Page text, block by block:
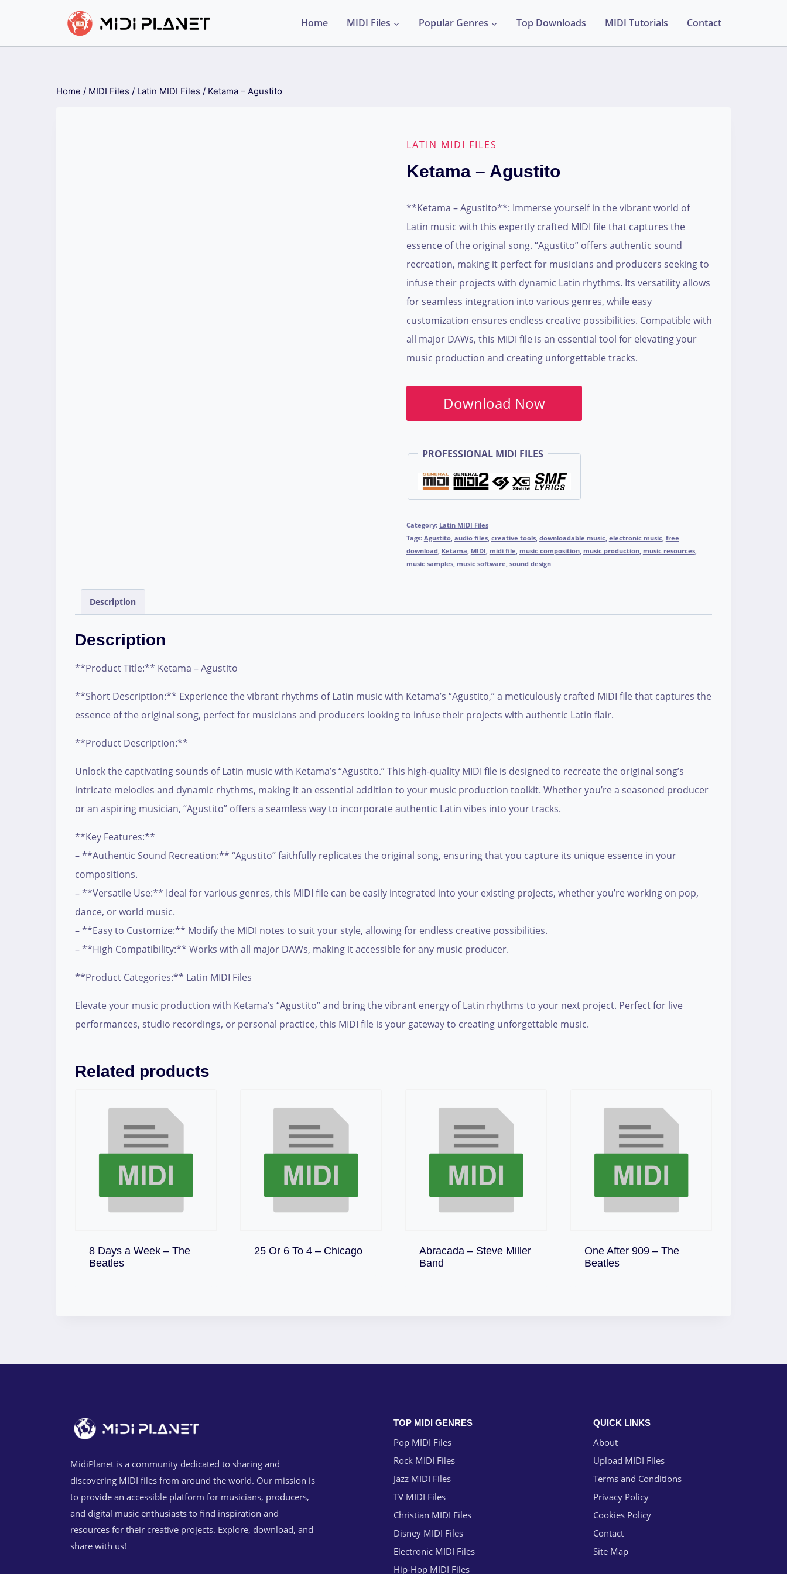
content
Home MIDI Files Popular Genres Top Downloads MIDI Tutorials Contact
Home / MIDI Files / Latin MIDI Files / Ketama – Agustito
LATIN MIDI FILES
Ketama – Agustito
**Ketama – Agustito**: Immerse yourself in the vibrant world of
Latin music with this expertly crafted MIDI file that captures the
essence of the original song. “Agustito” offers authentic sound
recreation, making it perfect for musicians and producers seeking to
infuse their projects with dynamic Latin rhythms. Its versatility allows
for seamless integration into various genres, while easy
customization ensures endless creative possibilities. Compatible with
all major DAWs, this MIDI file is an essential tool for elevating your
music production and creating unforgettable tracks.
Download Now
PROFESSIONAL MIDI FILES
Category: Latin MIDI Files
Tags: Agustito, audio files, creative tools, downloadable music electronic music free
download Ketama MIDI midi file music composition, music production, music resources,
music samples, music software sound design
Description
Description
**Product Title:** Ketama – Agustito
**Short Description:** Experience the vibrant rhythms of Latin music with Ketama’s “Agustito,” a meticulously crafted MIDI file that captures the
essence of the original song, perfect for musicians and producers looking to infuse their projects with authentic Latin flair.
**Product Description:**
Unlock the captivating sounds of Latin music with Ketama’s “Agustito.” This high-quality MIDI file is designed to recreate the original song’s
intricate melodies and dynamic rhythms, making it an essential addition to your music production toolkit. Whether you’re a seasoned producer
or an aspiring musician, “Agustito” offers a seamless way to incorporate authentic Latin vibes into your tracks.
**Key Features:**
– **Authentic Sound Recreation:** “Agustito” faithfully replicates the original song, ensuring that you capture its unique essence in your
compositions.
– **Versatile Use:** Ideal for various genres, this MIDI file can be easily integrated into your existing projects, whether you’re working on pop,
dance, or world music.
– **Easy to Customize:** Modify the MIDI notes to suit your style, allowing for endless creative possibilities.
– **High Compatibility:** Works with all major DAWs, making it accessible for any music producer.
**Product Categories:** Latin MIDI Files
Elevate your music production with Ketama’s “Agustito” and bring the vibrant energy of Latin rhythms to your next project. Perfect for live
performances, studio recordings, or personal practice, this MIDI file is your gateway to creating unforgettable music.
Related products
8 Days a Week – The
BeatlesDownload 25 Or 6 To 4 – Chicago
Download
Abracada – Steve Miller
BandDownload
One After 909 – The
BeatlesDownload
MidiPlanet is a community dedicated to sharing and
discovering MIDI files from around the world. Our mission is
to provide an accessible platform for musicians, producers,
and digital music enthusiasts to find inspiration and
resources for their creative projects. Explore, download, and
share with us!
TOP MIDI GENRES
Pop MIDI Files
Rock MIDI Files
Jazz MIDI Files
TV MIDI Files
Christian MIDI Files
Disney MIDI Files
Electronic MIDI Files
Hip-Hop MIDI Files
QUICK LINKS
About
Upload MIDI Files
Terms and Conditions
Privacy Policy
Cookies Policy
Contact
Site Map